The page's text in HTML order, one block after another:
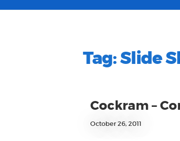
Tag:Slide
Cockram –
October 26, 2011